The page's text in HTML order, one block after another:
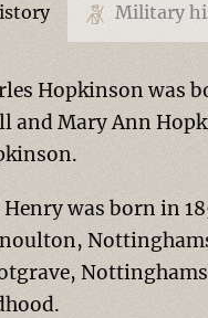
Military
Hopkinson was
and Mary Ann
was born in